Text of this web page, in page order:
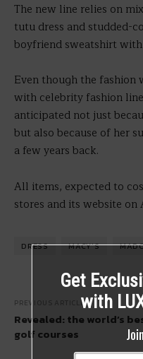
The new line relies on
tutu dress and studded-
boyfriend sweatshirt
Even though the
with celebrity fashion
anticipated not just
but also because of her
a few years back.
All items, expected to
stores and its website on
DRESS MACY'S
PREVIOUS ARTICLE
Revealed: the world’s
golf courses
Get
with